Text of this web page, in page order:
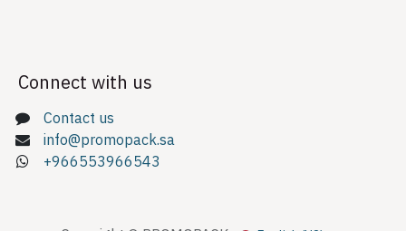
Connect with us
Contact us
info@promopack.sa
+966553966543